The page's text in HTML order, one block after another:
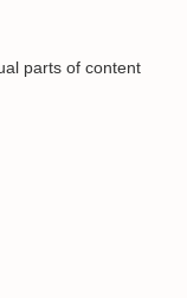
parts of content